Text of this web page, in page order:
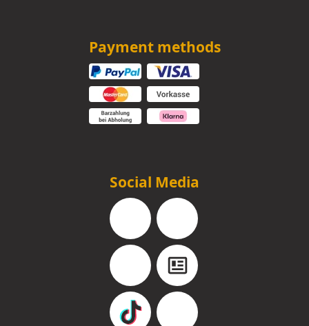
Payment methods
Social Media
Facebook Instagram
YouTube Blog
TikTok Pinterest